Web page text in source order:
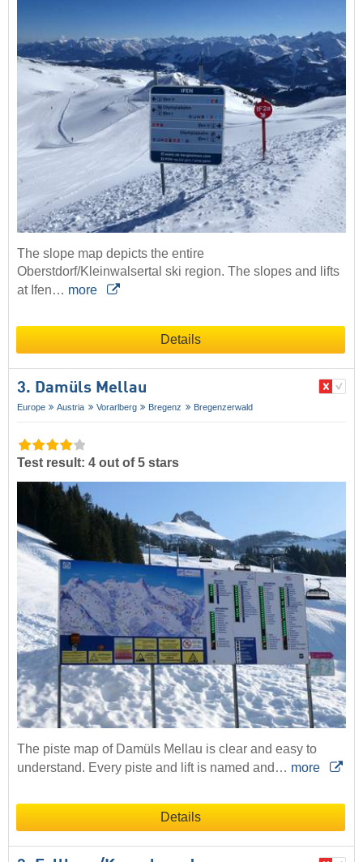
The slope map depicts the entire
Oberstdorf/Kleinwalsertal ski region. The slopes and lifts
at Ifen… more
Details
3. Damüls Mellau
Europe Austria Vorarlberg Bregenz Bregenzerwald
Test result: 4 out of 5 stars
The piste map of Damüls Mellau is clear and easy to
understand. Every piste and lift is named and… more
Details